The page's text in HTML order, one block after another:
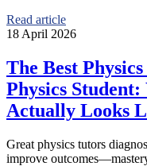
Read article
18 April 2026
The Best
Physics
Actually Looks
Great physics tutors
improve